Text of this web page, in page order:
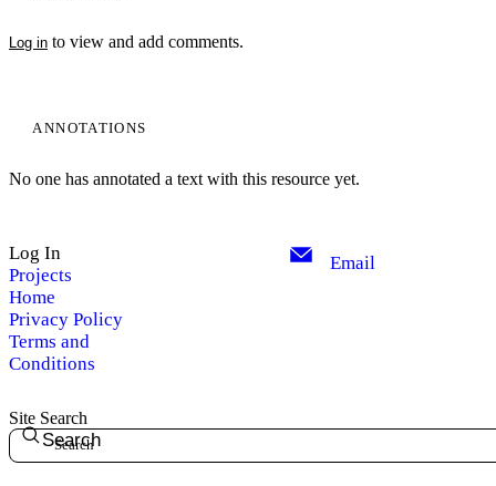
Log in to view and add comments.
ANNOTATIONS
No one has annotated a text with this resource yet.
Site Search
Search
Log In
Projects
Home
Privacy Policy
Terms and
Conditions
Email